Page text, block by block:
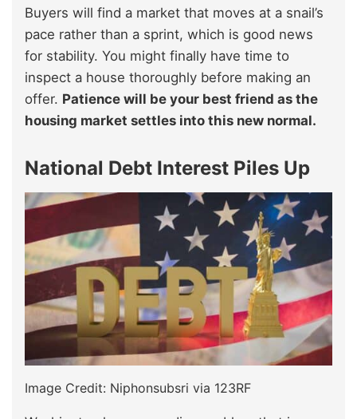
Buyers will find a market that moves at a snail’s
pace rather than a sprint, which is good news
for stability. You might finally have time to
inspect a house thoroughly before making an
offer. Patience will be your best friend as the
housing market settles into this new normal.
National Debt Interest Piles Up
Image Credit: Niphonsubsri via 123RF